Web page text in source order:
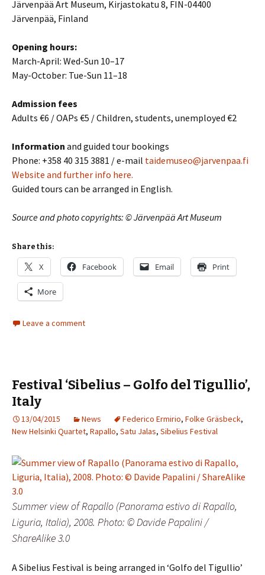
Järvenpää Art Museum, Kirjastokatu 8, FIN-04400
Järvenpää, Finland
Opening hours:
March-April: Wed-Sun 10–17
May-October: Tue-Sun 11–18
Admission fees
Adults €6 / OAPs €5 / Children, students, unemployed €2
Information and guided tour bookings
Phone: +358 40 315 3881 / e-mail taidemuseo@jarvenpaa.fi
Website and further info here.
Guided tours can be arranged in English.
Source and photo copyrights: © Järvenpää Art Museum
Share this:
X Facebook Email Print
More
Leave a comment
Festival ‘Sibelius – Golfo del Tigullio’,
Italy
13/04/2015 News Federico Ermirio, Folke Gräsbeck,
New Helsinki Quartet, Rapallo, Satu Jalas, Sibelius Festival
Summer view of Rapallo (Panorama estivo di Rapallo,
Liguria, Italia), 2008. Photo: © Davide Papalini /
ShareAlike 3.0
A Sibelius Festival is being arranged in ‘Golfo del Tigullio’